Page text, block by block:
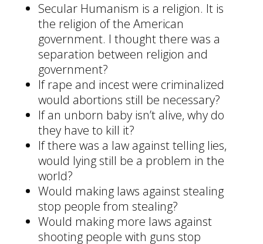
Secular Humanism is a religion. It is
the religion of the American
government. I thought there was a
separation between religion and
government?
If rape and incest were criminalized
would abortions still be necessary?
If an unborn baby isn’t alive, why do
they have to kill it?
If there was a law against telling lies,
would lying still be a problem in the
world?
Would making laws against stealing
stop people from stealing?
Would making more laws against
shooting people with guns stop